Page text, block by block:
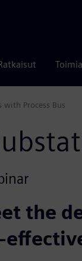
Process Bus
the